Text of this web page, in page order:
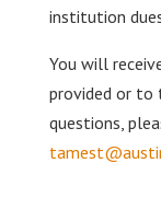
institution
You will
provided or to
questions,